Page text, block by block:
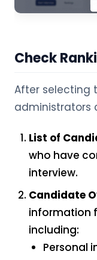
Check
After selecting
administrators
List of
who have
interview.
Candidate
information
including:
Personal